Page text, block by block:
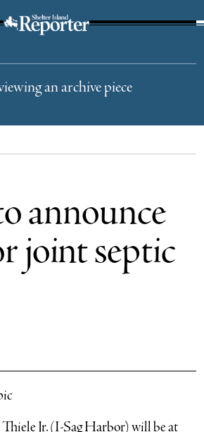
an archive piece
announce
joint septic
Jr. (I-Sag Harbor) will be at